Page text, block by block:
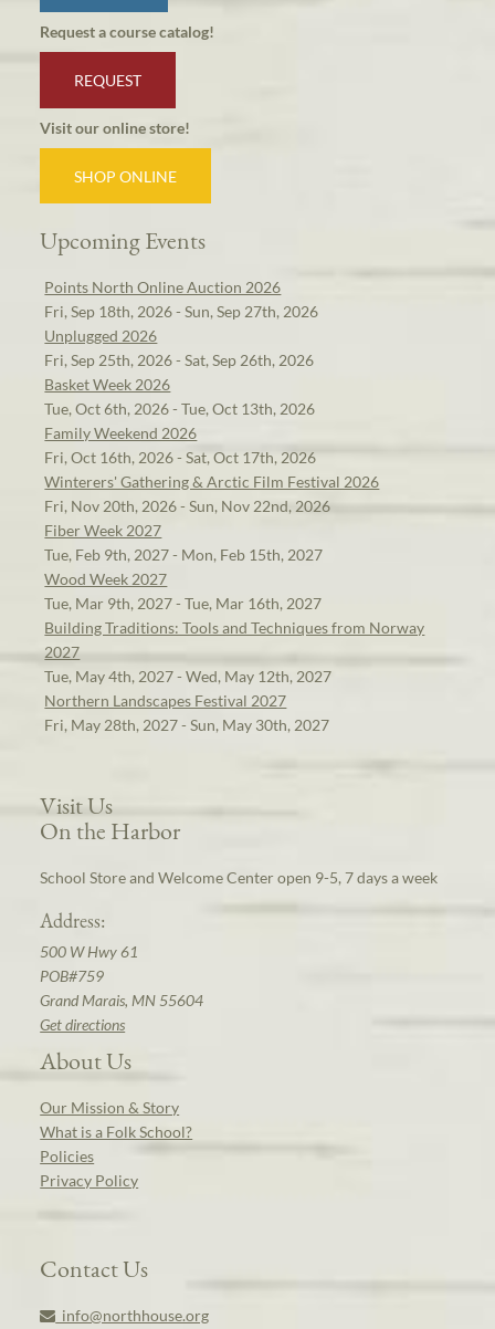
Request a course catalog!
REQUEST
Visit our online store!
SHOP ONLINE
Upcoming Events
Points North Online Auction 2026
Fri, Sep 18th, 2026 - Sun, Sep 27th, 2026
Unplugged 2026
Fri, Sep 25th, 2026 - Sat, Sep 26th, 2026
Basket Week 2026
Tue, Oct 6th, 2026 - Tue, Oct 13th, 2026
Family Weekend 2026
Fri, Oct 16th, 2026 - Sat, Oct 17th, 2026
Winterers' Gathering & Arctic Film Festival 2026
Fri, Nov 20th, 2026 - Sun, Nov 22nd, 2026
Fiber Week 2027
Tue, Feb 9th, 2027 - Mon, Feb 15th, 2027
Wood Week 2027
Tue, Mar 9th, 2027 - Tue, Mar 16th, 2027
Building Traditions: Tools and Techniques from Norway
2027
Tue, May 4th, 2027 - Wed, May 12th, 2027
Northern Landscapes Festival 2027
Fri, May 28th, 2027 - Sun, May 30th, 2027
Visit Us
On the Harbor
School Store and Welcome Center open 9-5, 7 days a week
Address:
500 W Hwy 61
POB#759
Grand Marais, MN 55604
Get directions
About Us
Our Mission & Story
What is a Folk School?
Policies
Privacy Policy
Contact Us
info@northhouse.org